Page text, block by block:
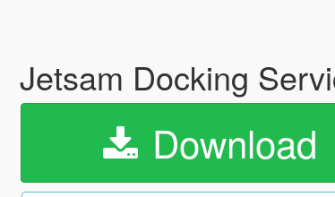
Jetsam Docking
Download